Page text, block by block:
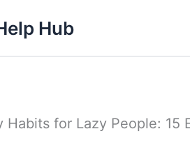
Hub
Habits for Lazy People: 15